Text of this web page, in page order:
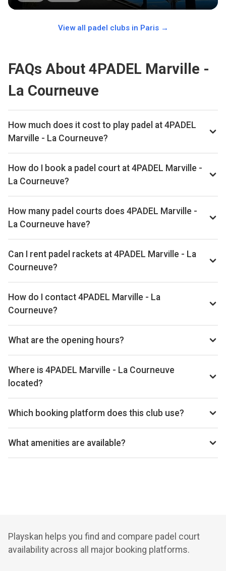
View all padel clubs in Paris→
FAQs About 4PADEL Marville -
La Courneuve
How much does it cost to play padel at 4PADEL
Marville - La Courneuve?
Typical prices range €54–€78 per hour.
How do I book a padel court at 4PADEL Marville -
La Courneuve?
Search live availability on Playskan, then complete your
booking on Anybuddy. Playskan doesn't take bookings
How many padel courts does 4PADEL Marville -
La Courneuve have?
4PADEL Marville - La Courneuve has 7 courts.
Can I rent padel rackets at 4PADEL Marville - La
Courneuve?
Yes, you can rent padel rackets at the venue.
How do I contact 4PADEL Marville - La
Courneuve?
Phone: +33170322935, Email: limoges@lefive.fr, Website:
www.4padel.fr/nos-centres/65/marville
What are the opening hours?
Opening hours vary by day — see the timetable above for
today’s times.
Where is 4PADEL Marville - La Courneuve
located?
4Padel Marville - La Courneuve, 51 Av. Roger Salengro,
93120 La Courneuve, France.
Which booking platform does this club use?
4PADEL Marville - La Courneuve uses Anybuddy for
reservations.
What amenities are available?
Lounge Area, Pro Shop, Changing Rooms, Fitness Area
Playskan helps you find and compare padel court
availability across all major booking platforms.